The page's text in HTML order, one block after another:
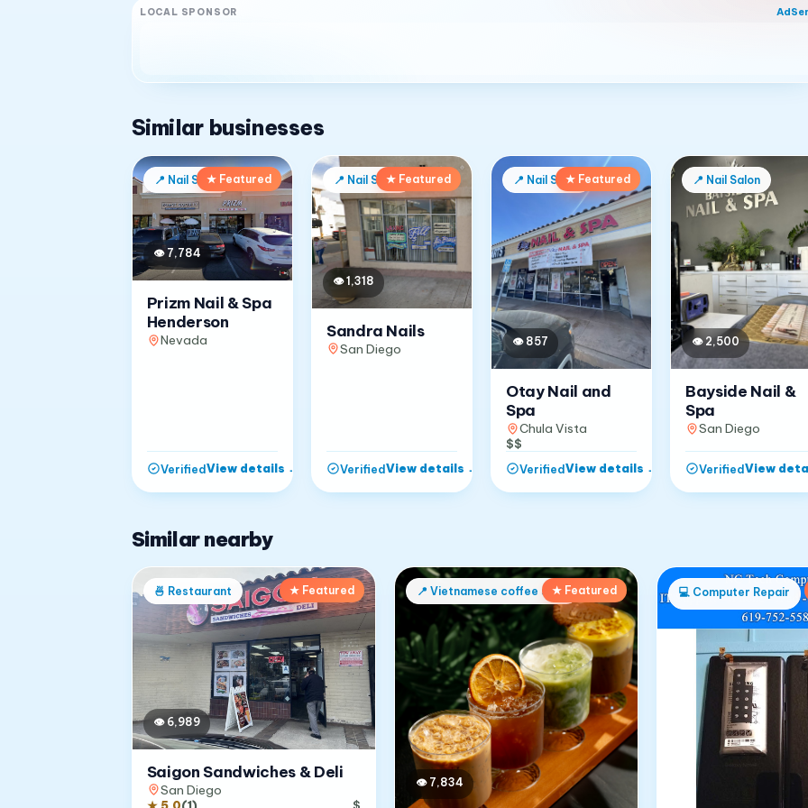
LOCAL SPONSOR
Similar businesses
📍 Nail Salon★ Featured
👁 7,784
Prizm Nail & Spa
Henderson
Nevada
VerifiedView details →
📍 Nail Salon★ Featured
👁1,318
Sandra Nails
San Diego
VerifiedView details →
📍 Nail Salon★ Featured
👁 857
Otay Nail and
Spa
Chula Vista
$$
VerifiedView details →
📍 Nail Salon
👁 2,500
Bayside Nail &
Spa
San Diego
VerifiedView
Similar nearby
🍜 Restaurant ★ Featured
👁 6,989
Saigon Sandwiches & Deli
San Diego
📍 Vietnamese coffee shop★ Featured
👁 7,834
💻 Computer Repair